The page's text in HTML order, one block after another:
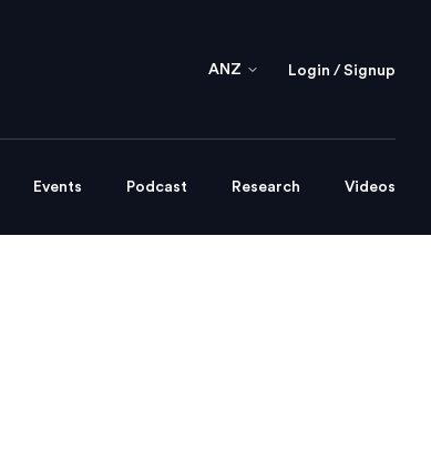
ANZ Login / Signup
Events Podcast Research Videos